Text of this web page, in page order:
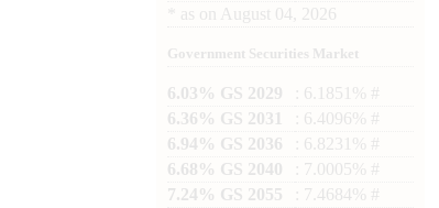
as on August 04, 2026
Government Securities Market
6.03% GS 2029
: 6.1851% #
6.36% GS 2031
: 6.4096% #
6.94% GS 2036
: 6.8231% #
6.68% GS 2040
: 7.0005% #
7.24% GS 2055
: 7.4684% #